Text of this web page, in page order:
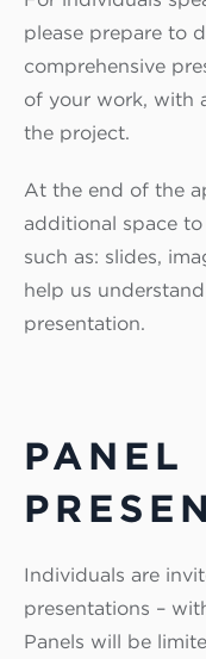
please prepare to
comprehensive
of your work, with
the project.
At the end of the
additional space
such as: slides,
help us
presentation.
PANEL
Individuals are
presentations –
Panels will be